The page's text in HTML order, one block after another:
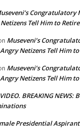
Congratulatory
Tell Him to Retire
Museveni’s
Netizens Tell Him
Museveni’s
Netizens Tell Him
VIDEO. BREAKING
Presidential